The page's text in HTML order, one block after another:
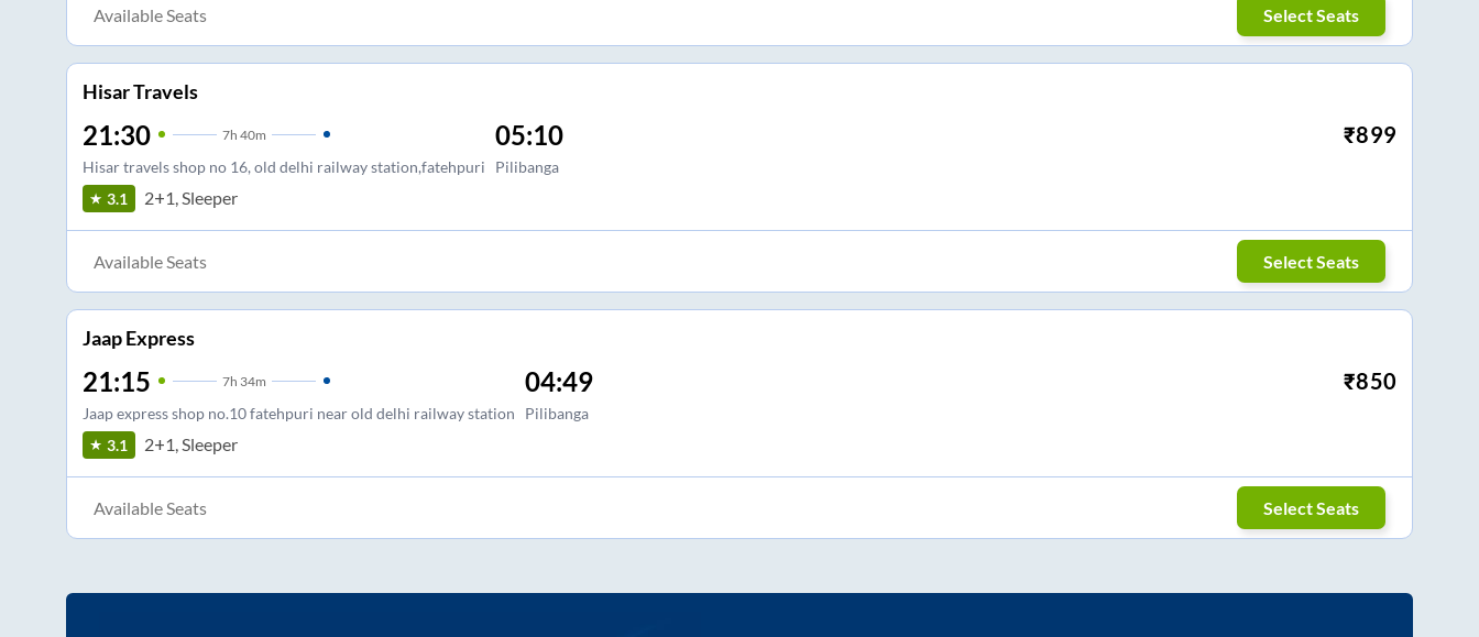
Available Seats Select Seats
Hisar Travels
21:30 7h 40m
Hisar travels shop no 16, old delhi railway station,fatehpuri
05:10
Pilibanga
₹899
3.1 2+1, Sleeper
Available Seats Select Seats
Jaap Express
21:15 7h 34m
Jaap express shop no.10 fatehpuri near old delhi railway station
04:49
Pilibanga
₹850
3.1 2+1, Sleeper
Available Seats Select Seats